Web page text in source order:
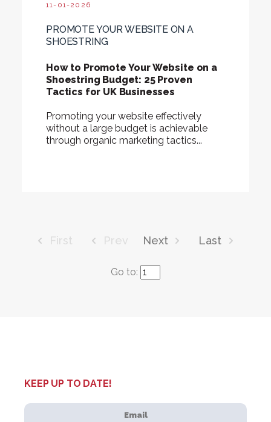
11-01-2026
PROMOTE YOUR WEBSITE ON A
SHOESTRING
How to Promote Your Website on a
Shoestring Budget: 25 Proven
Tactics for UK Businesses
Promoting your website effectively
without a large budget is achievable
through organic marketing tactics...
First Prev Next Last
Go to:
KEEP UP TO DATE!